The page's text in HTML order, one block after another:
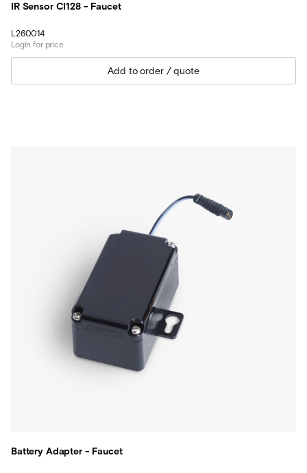
IR Sensor CI128 - Faucet
L260014
Login for price
Battery Adapter - Faucet